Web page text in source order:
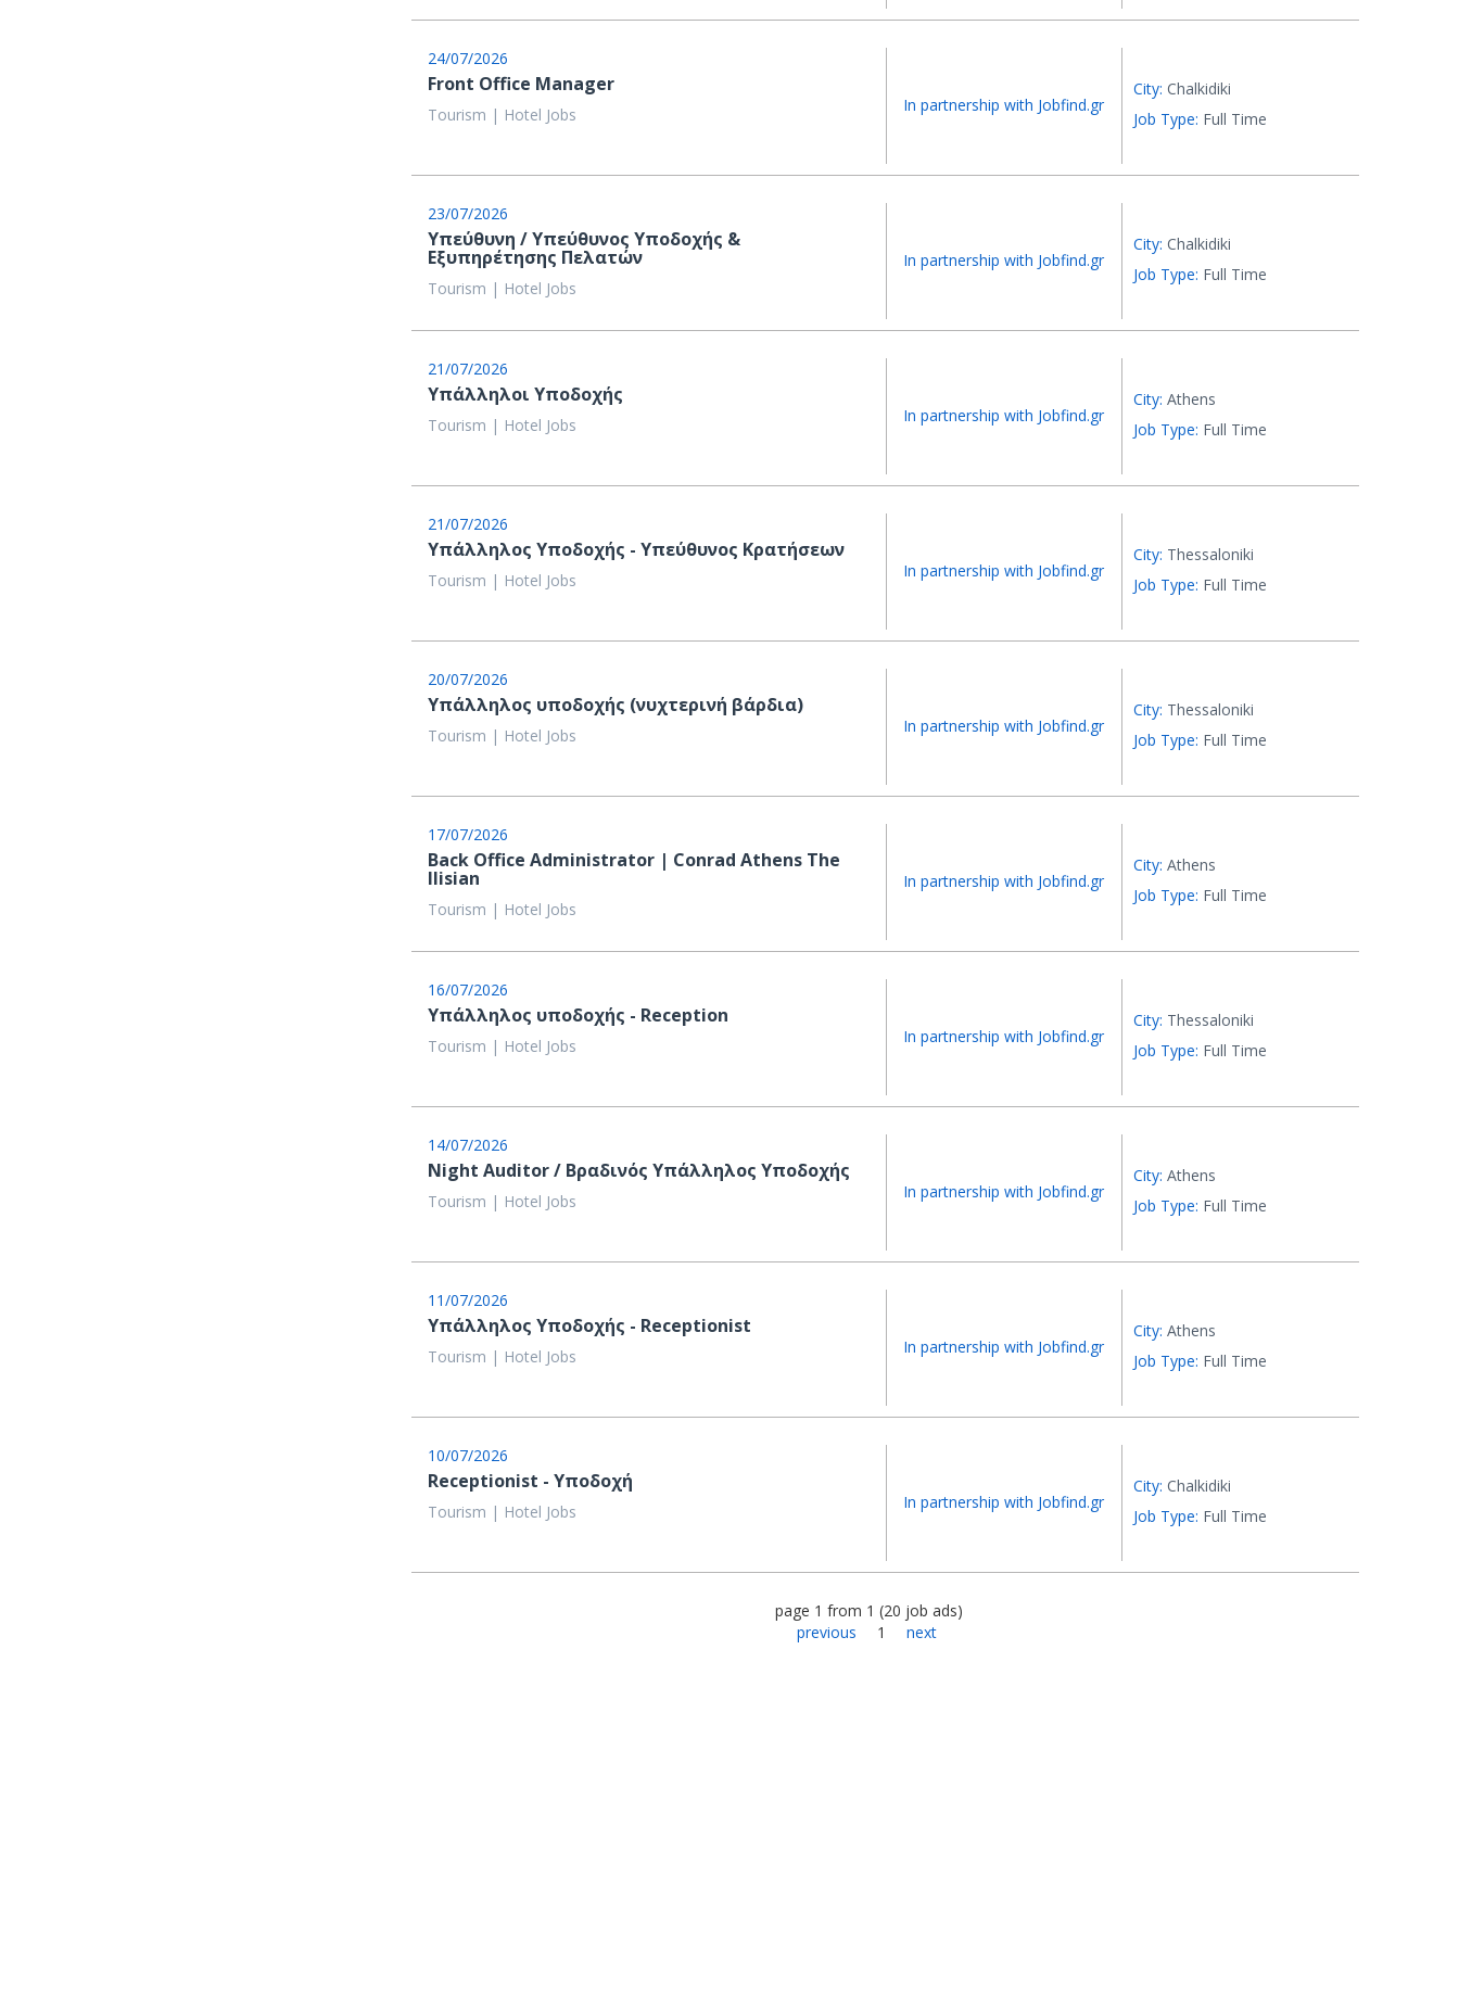
24/07/2026
Front Office Manager
Tourism | Hotel Jobs In partnership with Jobfind.gr
City: Chalkidiki
Job Type: Full Time
23/07/2026
Υπεύθυνη / Υπεύθυνος Υποδοχής &
Εξυπηρέτησης Πελατών
Tourism | Hotel Jobs
In partnership with Jobfind.gr
City: Chalkidiki
Job Type: Full Time
21/07/2026
Υπάλληλοι Υποδοχής
Tourism | Hotel Jobs In partnership with Jobfind.gr
City: Athens
Job Type: Full Time
21/07/2026
Υπάλληλος Υποδοχής - Υπεύθυνος Κρατήσεων
Tourism | Hotel Jobs In partnership with Jobfind.gr
City: Thessaloniki
Job Type: Full Time
20/07/2026
Υπάλληλος υποδοχής (νυχτερινή βάρδια)
Tourism | Hotel Jobs In partnership with Jobfind.gr
City: Thessaloniki
Job Type: Full Time
17/07/2026
Back Office Administrator | Conrad Athens The
Ilisian
Tourism | Hotel Jobs
In partnership with Jobfind.gr
City: Athens
Job Type: Full Time
16/07/2026
Υπάλληλος υποδοχής - Reception
Tourism | Hotel Jobs In partnership with Jobfind.gr
City: Thessaloniki
Job Type: Full Time
14/07/2026
Night Auditor / Βραδινός Υπάλληλος Υποδοχής
Tourism | Hotel Jobs In partnership with Jobfind.gr
City: Athens
Job Type: Full Time
11/07/2026
Υπάλληλος Υποδοχής - Receptionist
Tourism | Hotel Jobs In partnership with Jobfind.gr
City: Athens
Job Type: Full Time
10/07/2026
Receptionist - Υποδοχή
Tourism | Hotel Jobs In partnership with Jobfind.gr
City: Chalkidiki
Job Type: Full Time
page 1 from 1 (20 job ads)
previous
1 next